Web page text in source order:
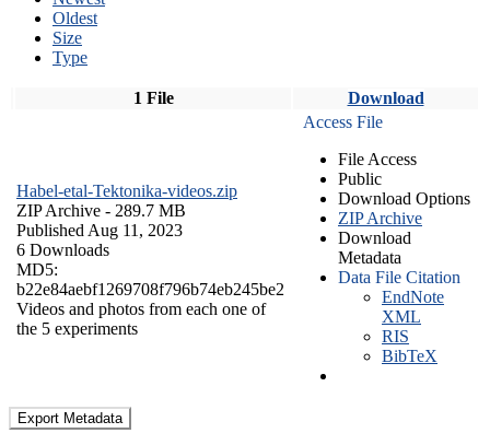
Oldest
Size
Type
1 File Download
Habel-etal-Tektonika-videos.zip
ZIP Archive - 289.7 MB
Published Aug 11, 2023
6 Downloads
MD5:
b22e84aebf1269708f796b74eb245be2
Videos and photos from each one of
the 5 experiments
Access File
File Access
Public
Download Options
ZIP Archive
Download
Metadata
Data File Citation
EndNote
XML
RIS
BibTeX
Export Metadata